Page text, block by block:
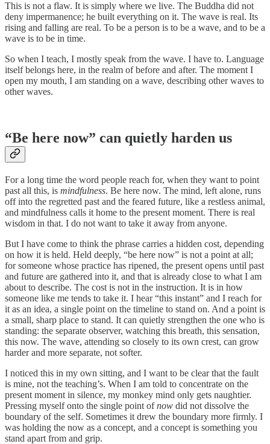
This is not a flaw. It is simply where we live. The Buddha did not
deny impermanence; he built everything on it. The wave is real. Its
rising and falling are real. To be a person is to be a wave, and to be a
wave is to be in time.
So when I teach, I mostly speak from the wave. I have to. Language
itself belongs here, in the realm of before and after. The moment I
open my mouth, I am standing on a wave, describing other waves to
other waves.
“Be here now” can quietly harden us
For a long time the word people reach for, when they want to point
past all this, is mindfulness. Be here now. The mind, left alone, runs
off into the regretted past and the feared future, like a restless animal,
and mindfulness calls it home to the present moment. There is real
wisdom in that. I do not want to take it away from anyone.
But I have come to think the phrase carries a hidden cost, depending
on how it is held. Held deeply, “be here now” is not a point at all;
for someone whose practice has ripened, the present opens until past
and future are gathered into it, and that is already close to what I am
about to describe. The cost is not in the instruction. It is in how
someone like me tends to take it. I hear “this instant” and I reach for
it as an idea, a single point on the timeline to stand on. And a point is
a small, sharp place to stand. It can quietly strengthen the one who is
standing: the separate observer, watching this breath, this sensation,
this now. The wave, attending so closely to its own crest, can grow
harder and more separate, not softer.
I noticed this in my own sitting, and I want to be clear that the fault
is mine, not the teaching’s. When I am told to concentrate on the
present moment in silence, my monkey mind only gets naughtier.
Pressing myself onto the single point ofnow did not dissolve the
boundary of the self. Sometimes it drew the boundary more firmly. I
was holding the now as a concept, and a concept is something you
stand apart from and grip.